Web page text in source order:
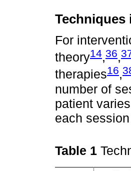
Techniques
For
theory14,36,
therapies16,
number of
patient
each
Table 1